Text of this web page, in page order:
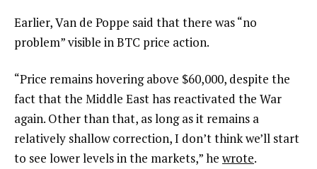
Earlier, Van de Poppe said that there was “no
problem” visible in BTC price action.
“Price remains hovering above $60,000, despite the
fact that the Middle East has reactivated the War
again. Other than that, as long as it remains a
relatively shallow correction, I don’t think we’ll start
to see lower levels in the markets,” he wrote.